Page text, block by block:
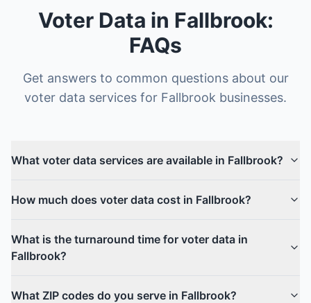
Voter Data in Fallbrook:
FAQs
Get answers to common questions about our
voter data services for Fallbrook businesses.
What voter data services are available in Fallbrook?
How much does voter data cost in Fallbrook?
What is the turnaround time for voter data in
Fallbrook?
What ZIP codes do you serve in Fallbrook?